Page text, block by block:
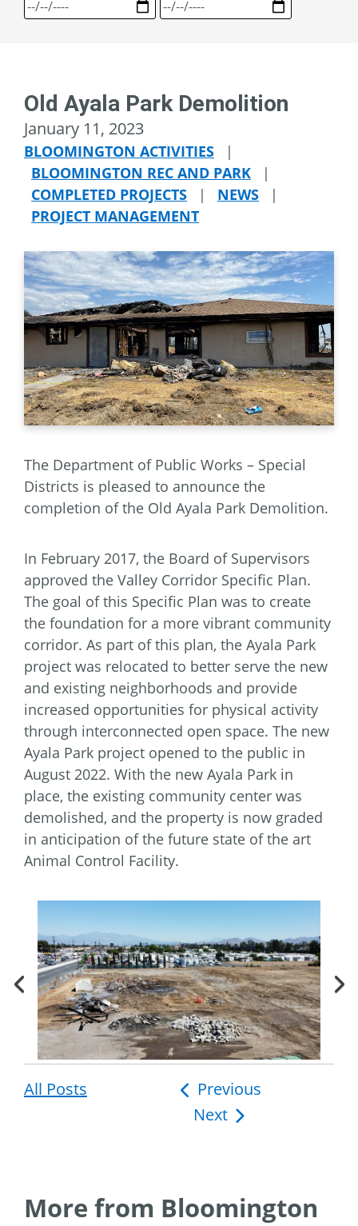
Old Ayala Park Demolition
January 11, 2023
BLOOMINGTON ACTIVITIES
|
BLOOMINGTON REC AND PARK
|
COMPLETED PROJECTS
| NEWS
|
PROJECT MANAGEMENT
The Department of Public Works – Special
Districts is pleased to announce the
completion of the Old Ayala Park Demolition.
In February 2017, the Board of Supervisors
approved the Valley Corridor Specific Plan.
The goal of this Specific Plan was to create
the foundation for a more vibrant community
corridor. As part of this plan, the Ayala Park
project was relocated to better serve the new
and existing neighborhoods and provide
increased opportunities for physical activity
through interconnected open space. The new
Ayala Park project opened to the public in
August 2022. With the new Ayala Park in
place, the existing community center was
demolished, and the property is now graded
in anticipation of the future state of the art
Animal Control Facility.
All Posts
Post
navigation
Previous
Next
More from Bloomington